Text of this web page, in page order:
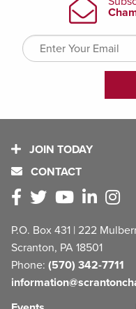
JOIN TODAY
CONTACT
P.O. Box 431 | 222
Scranton, PA 18501
Phone: (570) 342-7711